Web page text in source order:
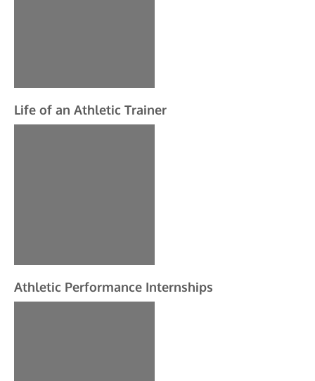
Life of an Athletic Trainer
Athletic Performance Internships